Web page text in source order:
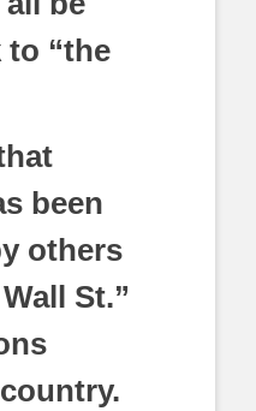
to “the
been
others
St.”